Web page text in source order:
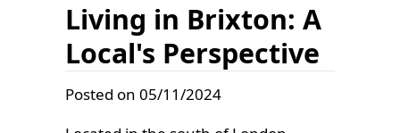
Living in Brixton: A
Local's Perspective
Posted on 05/11/2024